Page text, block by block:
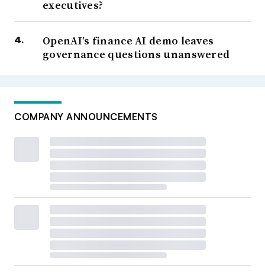
executives?
OpenAI’s finance AI demo leaves
governance questions unanswered
COMPANY ANNOUNCEMENTS